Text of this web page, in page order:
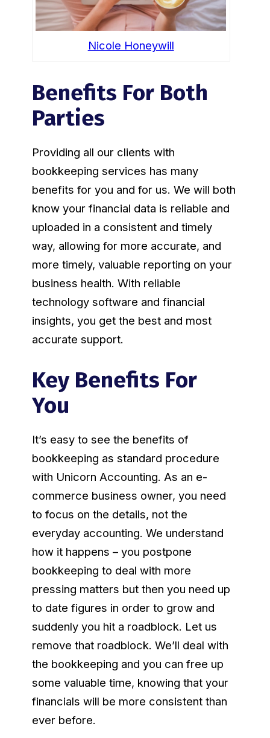
Nicole Honeywill
Benefits For Both
Parties
Providing all our clients with
bookkeeping services has many
benefits for you and for us. We will both
know your financial data is reliable and
uploaded in a consistent and timely
way, allowing for more accurate, and
more timely, valuable reporting on your
business health. With reliable
technology software and financial
insights, you get the best and most
accurate support.
Key Benefits For
You
It’s easy to see the benefits of
bookkeeping as standard procedure
with Unicorn Accounting. As an e-
commerce business owner, you need
to focus on the details, not the
everyday accounting. We understand
how it happens – you postpone
bookkeeping to deal with more
pressing matters but then you need up
to date figures in order to grow and
suddenly you hit a roadblock. Let us
remove that roadblock. We’ll deal with
the bookkeeping and you can free up
some valuable time, knowing that your
financials will be more consistent than
ever before.